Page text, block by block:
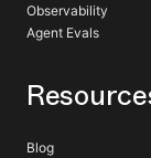
Observability
Agent Evals
Blog